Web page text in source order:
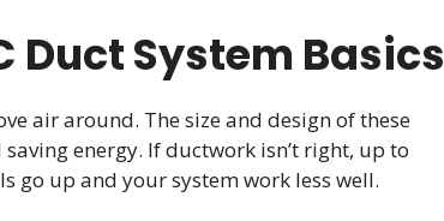
Duct System Basics
air around. The size and design of these
energy. If ductwork isn’t right, up to
go up and your system work less well.